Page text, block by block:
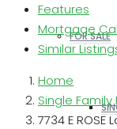
FOR SALE
Features
Mortgage
Similar
Home
Single
7734 E